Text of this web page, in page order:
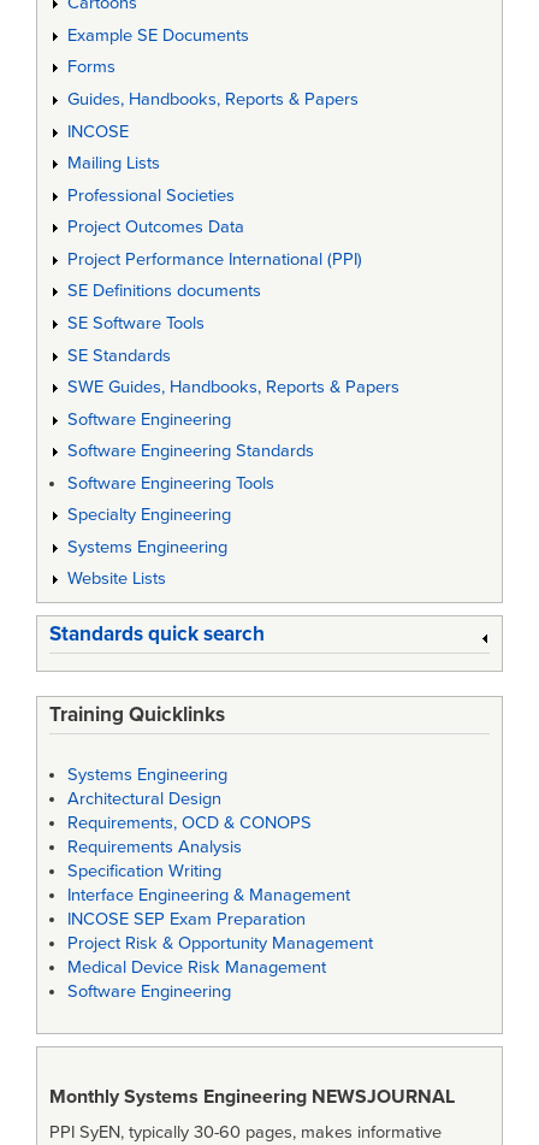
Example SE Documents
Forms
Guides, Handbooks, Reports & Papers
INCOSE
Mailing Lists
Professional Societies
Project Outcomes Data
Project Performance International (PPI)
SE Definitions documents
SE Software Tools
SE Standards
SWE Guides, Handbooks, Reports & Papers
Software Engineering
Software Engineering Standards
Software Engineering Tools
Specialty Engineering
Systems Engineering
Website Lists
Standards quick search
Training Quicklinks
Systems Engineering
Architectural Design
Requirements, OCD & CONOPS
Requirements Analysis
Specification Writing
Interface Engineering & Management
INCOSE SEP Exam Preparation
Project Risk & Opportunity Management
Medical Device Risk Management
Software Engineering
Monthly Systems Engineering NEWSJOURNAL
PPI SyEN, typically 30-60 pages, makes informative